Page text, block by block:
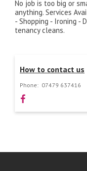
No job is too big or
anything. Services
- Shopping - Ironing -
tenancy cleans.
How to contact us
Phone: 07479 637416